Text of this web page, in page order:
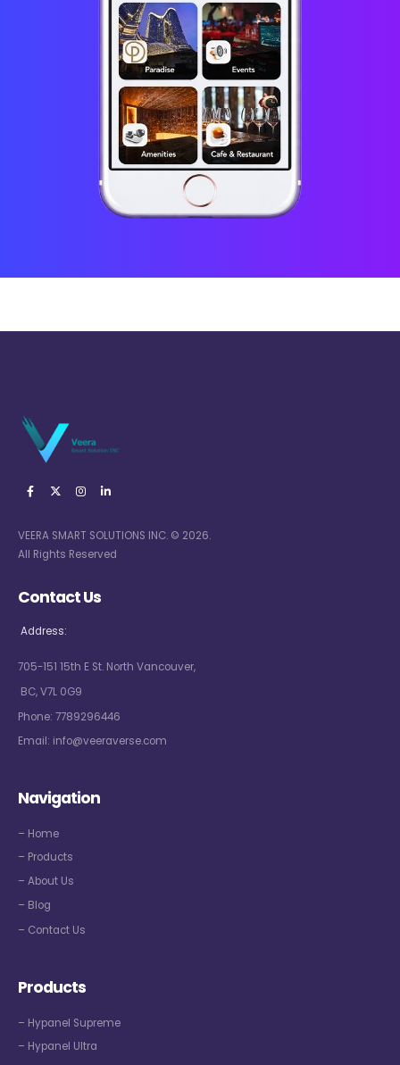
VEERA SMART SOLUTIONS INC. © 2026.
All Rights Reserved
Contact Us
Address:
705-151 15th E St. North Vancouver,
BC, V7L 0G9
Phone: 7789296446
Email: info@veeraverse.com
Navigation
– Home
– Products
– About Us
– Blog
– Contact Us
Products
– Hypanel Supreme
– Hypanel Ultra